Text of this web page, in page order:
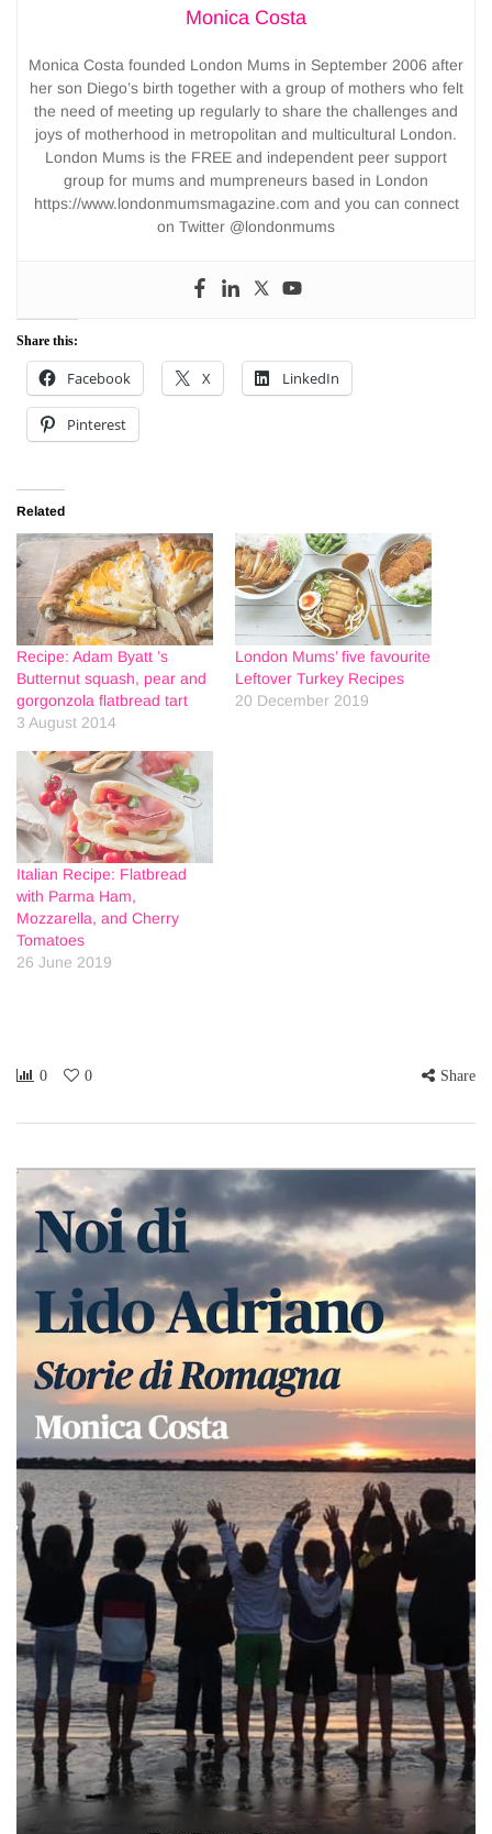
Monica Costa
Monica Costa founded London Mums in September 2006 after
her son Diego’s birth together with a group of mothers who felt
the need of meeting up regularly to share the challenges and
joys of motherhood in metropolitan and multicultural London.
London Mums is the FREE and independent peer support
group for mums and mumpreneurs based in London
https://www.londonmumsmagazine.com and you can connect
on Twitter @londonmums
Share this:
Facebook X LinkedIn
Pinterest
Related
Recipe: Adam Byatt ’s
Butternut squash, pear and
gorgonzola flatbread tart
3 August 2014
London Mums’ five favourite
Leftover Turkey Recipes
20 December 2019
Italian Recipe: Flatbread
with Parma Ham,
Mozzarella, and Cherry
Tomatoes
26 June 2019
0 0 Share